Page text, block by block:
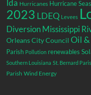
Ida Hurricanes Hurricane
2023 LDEQ Levees
DiversionMississippi
Orleans City Council Oil
Parish Pollution renewables
Southern Louisiana St. Bernard
Parish Wind Energy